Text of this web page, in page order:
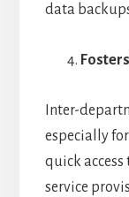
data
Inter-
especially for
quick
service